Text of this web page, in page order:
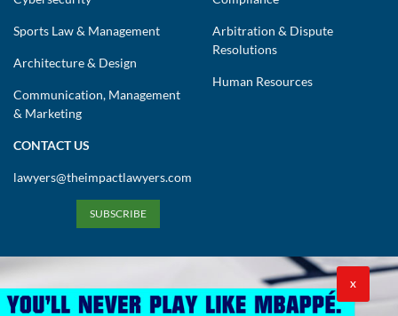
Sports Law & Management
Architecture & Design
Communication, Management
& Marketing
Arbitration & Dispute
Resolutions
Human Resources
CONTACT US
lawyers@theimpactlawyers.com
SUBSCRIBE
X